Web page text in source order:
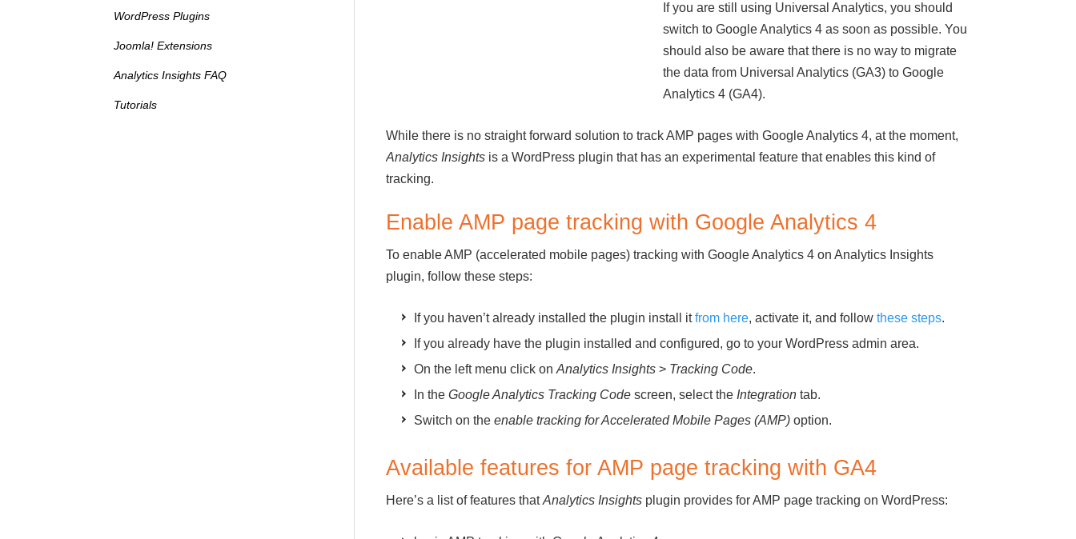
If you are still using Universal Analytics, you should
switch to Google Analytics 4 as soon as possible. You
should also be aware that there is no way to migrate
the data from Universal Analytics (GA3) to Google
Analytics 4 (GA4).
While there is no straight forward solution to track AMP pages with Google Analytics 4, at the moment,
Analytics Insights is a WordPress plugin that has an experimental feature that enables this kind of
tracking.
Enable AMP page tracking with Google Analytics 4
To enable AMP (accelerated mobile pages) tracking with Google Analytics 4 on Analytics Insights
plugin, follow these steps:
If you haven’t already installed the plugin install itfrom here, activate it, and follow these steps.
If you already have the plugin installed and configured, go to your WordPress admin area.
On the left menu click on Analytics Insights > Tracking Code.
In the Google Analytics Tracking Code screen, select the Integration tab.
Switch on the enable tracking for Accelerated Mobile Pages (AMP) option.
Available features for AMP page tracking with GA4
Here’s a list of features thatAnalytics Insights plugin provides for AMP page tracking on WordPress:
WordPress Plugins
Joomla! Extensions
Analytics Insights FAQ
Tutorials